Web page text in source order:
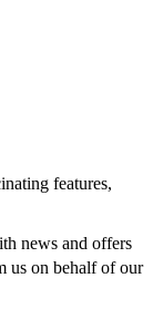
features,
news and offers
us on behalf of our